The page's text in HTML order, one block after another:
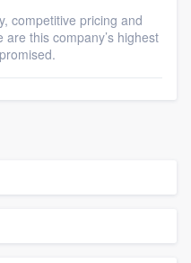
competitive pricing and
this company’s highest